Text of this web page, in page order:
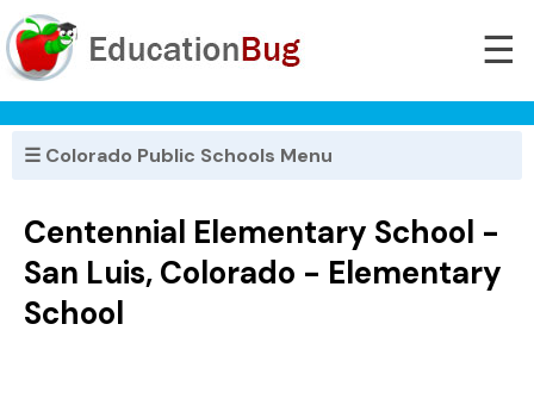
☰
☰ Colorado Public Schools Menu
Centennial Elementary School -
San Luis, Colorado - Elementary
School